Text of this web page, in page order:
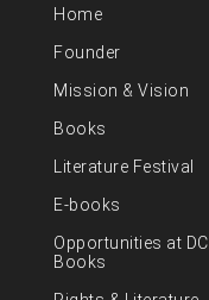
Home
Founder
Mission & Vision
Books
Literature Festival
E-books
Opportunities at DC
Books